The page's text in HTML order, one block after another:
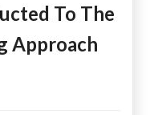
To The
Approach